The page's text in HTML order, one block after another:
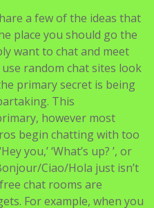
random chat sites look
primary secret is being
This
however most
begin chatting with too
you,’ ‘What’s up? ’, or
Ciao/Hola just isn’t
chat rooms are
For example, when you
group chat rooms, or if
teen chat rooms.